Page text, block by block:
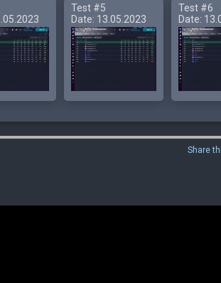
Test #5
Date: 13.05.2023
Test #6
Date:
Share